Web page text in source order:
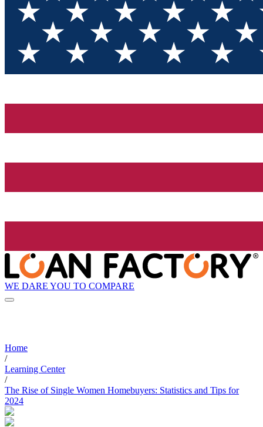
WE DARE YOU TO COMPARE
Home
/
Learning Center
/
The Rise of Single Women Homebuyers: Statistics and Tips for
2024